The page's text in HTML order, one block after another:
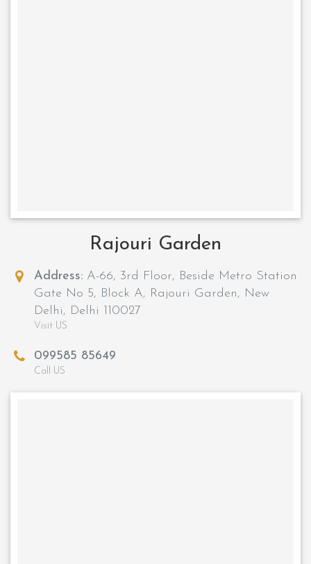
Rajouri Garden
Address: A-66, 3rd Floor, Beside Metro Station
Gate No 5, Block A, Rajouri Garden, New
Delhi, Delhi 110027
Visit US
099585 85649
Call US